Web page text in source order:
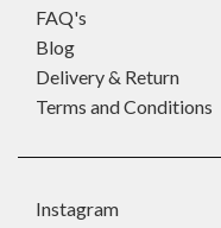
FAQ's
Blog
Delivery & Return
Terms and Conditions
Instagram